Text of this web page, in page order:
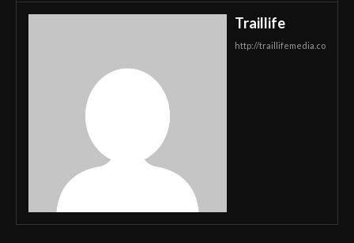
Traillife
http://traillifemedia.co